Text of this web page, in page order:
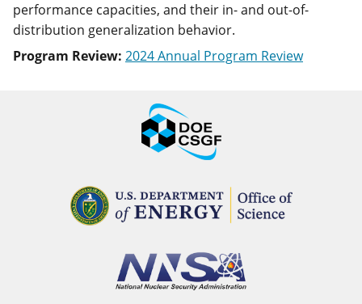
performance capacities, and their in- and out-of-
distribution generalization behavior.
Program Review: 2024 Annual Program Review